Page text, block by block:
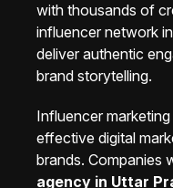
with thousands of
influencer network
deliver authentic
brand storytelling.
Influencer
effective digital
brands. Companies
agency in Uttar